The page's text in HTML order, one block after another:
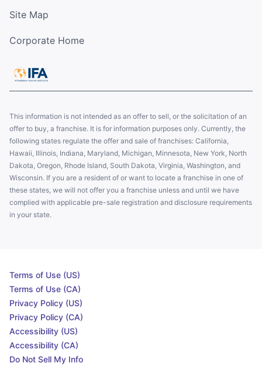
Site Map
Corporate Home
This information is not intended as an offer to sell, or the solicitation of an
offer to buy, a franchise. It is for information purposes only. Currently, the
following states regulate the offer and sale of franchises: California,
Hawaii, Illinois, Indiana, Maryland, Michigan, Minnesota, New York, North
Dakota, Oregon, Rhode Island, South Dakota, Virginia, Washington, and
Wisconsin. If you are a resident of or want to locate a franchise in one of
these states, we will not offer you a franchise unless and until we have
complied with applicable pre-sale registration and disclosure requirements
in your state.
Terms of Use (US)
Terms of Use (CA)
Privacy Policy (US)
Privacy Policy (CA)
Accessibility (US)
Accessibility (CA)
Do Not Sell My Info